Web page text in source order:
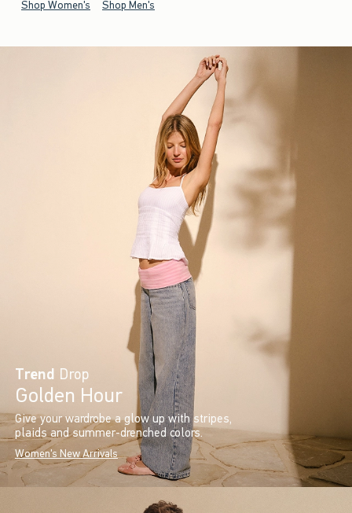
Shop Women's Shop Men's
Trend Drop
Golden Hour
Give your wardrobe a glow up with stripes,
plaids and summer-drenched colors.
Women's New Arrivals